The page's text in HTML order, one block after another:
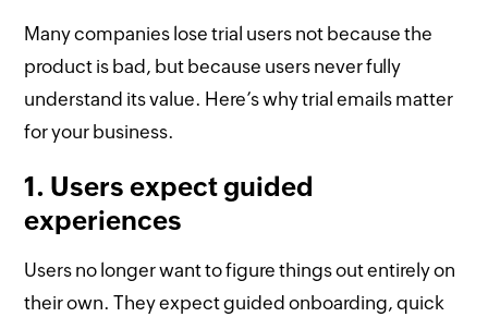
Many companies lose trial users not because the
product is bad, but because users never fully
understand its value. Here’s why trial emails matter
for your business.
1. Users expect guided
experiences
Users no longer want to figure things out entirely on
their own. They expect guided onboarding, quick